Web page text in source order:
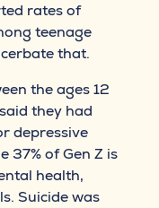
rates of
teenage
that.
the ages 12
they had
depressive
37% of Gen Z is
health,
Suicide was